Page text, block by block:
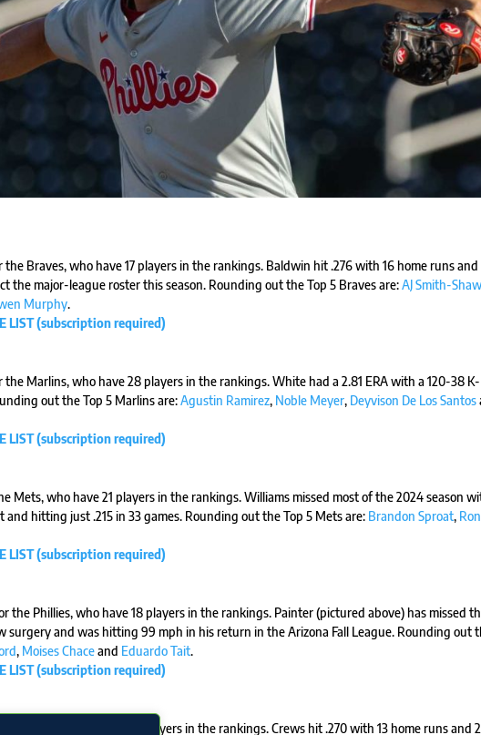
Braves, who have 17 players in the rankings. Baldwin hit .276 with 16 home runs and
the major-league roster this season. Rounding out the Top 5 Braves are:AJ Smith-
Murphy.
LIST (subscription required)
Marlins, who have 28 players in the rankings. White had a 2.81 ERA with a 120-38
out the Top 5 Marlins are:Agustin Ramirez, Noble Meyer, Deyvison De Los Santos
LIST (subscription required)
Mets, who have 21 players in the rankings. Williams missed most of the 2024 season
hitting just .215 in 33 games. Rounding out the Top 5 Mets are: Brandon Sproat,
LIST (subscription required)
the Phillies, who have 18 players in the rankings. Painter (pictured above) has missed
surgery and was hitting 99 mph in his return in the Arizona Fall League. Rounding out
, Moises Chaceand Eduardo Tait.
LIST (subscription required)
Nationals, who have 24 players in the rankings. Crews hit .270 with 13 home runs and